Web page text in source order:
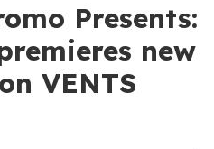
Presents:
new
VENTS